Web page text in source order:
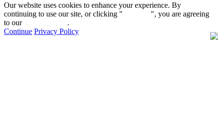
Our website uses cookies to enhance your experience. By
continuing to use our site, or clicking "
", you are agreeing
to our
.
Continue Privacy Policy